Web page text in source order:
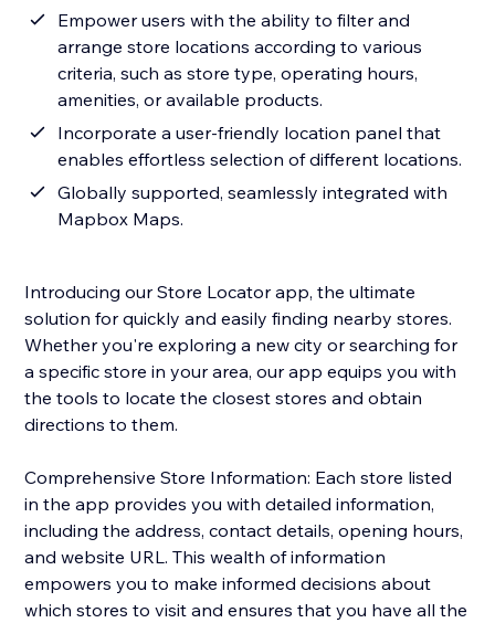
Empower users with the ability to filter and
arrange store locations according to various
criteria, such as store type, operating hours,
amenities, or available products.
Incorporate a user-friendly location panel that
enables effortless selection of different locations.
Globally supported, seamlessly integrated with
Mapbox Maps.
Introducing our Store Locator app, the ultimate
solution for quickly and easily finding nearby stores.
Whether you're exploring a new city or searching for
a specific store in your area, our app equips you with
the tools to locate the closest stores and obtain
directions to them.
Comprehensive Store Information: Each store listed
in the app provides you with detailed information,
including the address, contact details, opening hours,
and website URL. This wealth of information
empowers you to make informed decisions about
which stores to visit and ensures that you have all the